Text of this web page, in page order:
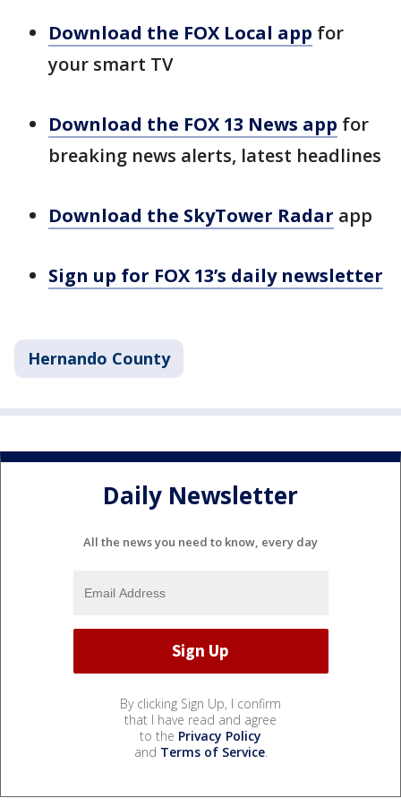
Download the FOX Local app for
your smart TV
Download the FOX 13 News app for
breaking news alerts, latest headlines
Download the SkyTower Radar app
Sign up for FOX 13’s daily newsletter
Hernando County
Daily Newsletter
All the news you need to know, every day
By clicking Sign Up, I confirm
that I have read and agree
to the Privacy Policy
and Terms of Service.